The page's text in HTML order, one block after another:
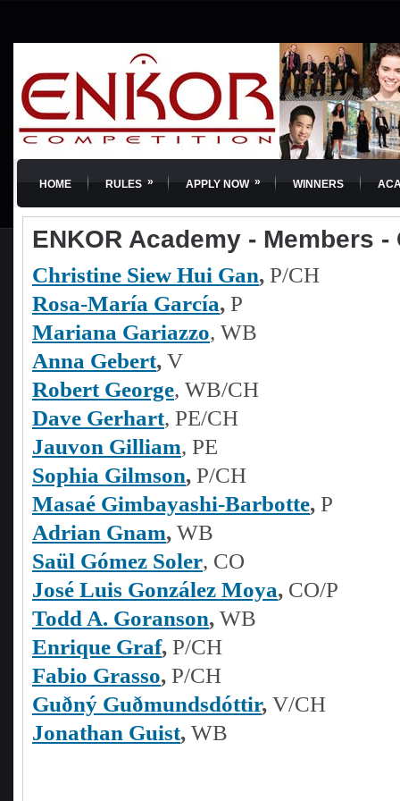
HOME RULES » APPLY NOW » WINNERS
ENKOR Academy - Members -
Christine Siew Hui Gan, P/CH
Rosa-María García, P
Mariana Gariazzo, WB
Anna Gebert, V
Robert George, WB/CH
Dave Gerhart, PE/CH
Jauvon Gilliam, PE
Sophia Gilmson, P/CH
Masaé Gimbayashi-Barbotte, P
Adrian Gnam, WB
Saül Gómez Soler, CO
José Luis González Moya, CO/P
Todd A. Goranson, WB
Enrique Graf, P/CH
Fabio Grasso, P/CH
Guðný Guðmundsdóttir, V/CH
Jonathan Guist, WB